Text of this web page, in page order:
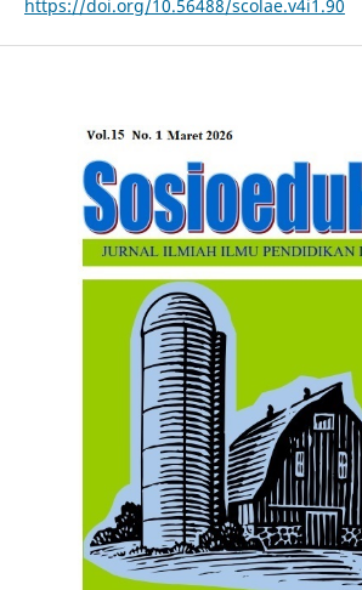
https://doi.org/10.56488/scolae.v4i1.90